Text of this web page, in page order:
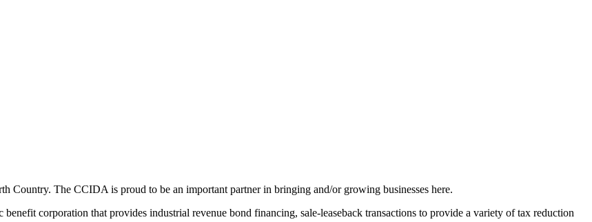
Country. The CCIDA is proud to be an important partner in bringing and/or growing businesses here.
corporation that provides industrial revenue bond financing, sale-leaseback transactions to provide a variety of tax reduction